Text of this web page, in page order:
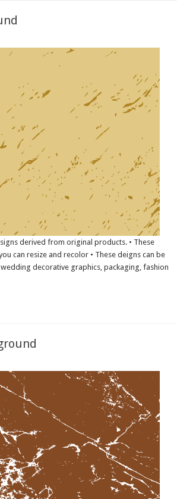
derived from original products. • These
can resize and recolor • These deigns can be
decorative graphics, packaging, fashion